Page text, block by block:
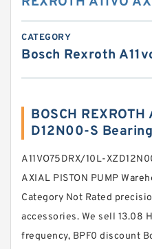
CATEGORY
Bosch Rexroth
BOSCH
D12N00-S
A11VO75DRX/10L-
AXIAL PISTON PUMP
Category Not Rated
accessories. We sell 13.08
frequency, BPF0 discount